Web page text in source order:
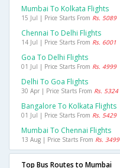
Mumbai To Kolkata Flights
15 Jul | Price Starts From Rs. 5089
Chennai To Delhi Flights
14 Jul | Price Starts From Rs. 6001
Goa To Delhi Flights
01 Jul | Price Starts From Rs. 4999
Delhi To Goa Flights
30 Apr | Price Starts From Rs. 5324
Bangalore To Kolkata Flights
01 Jul | Price Starts From Rs. 5429
Mumbai To Chennai Flights
13 Aug | Price Starts From Rs. 3499
Top Bus Routes to Mumbai